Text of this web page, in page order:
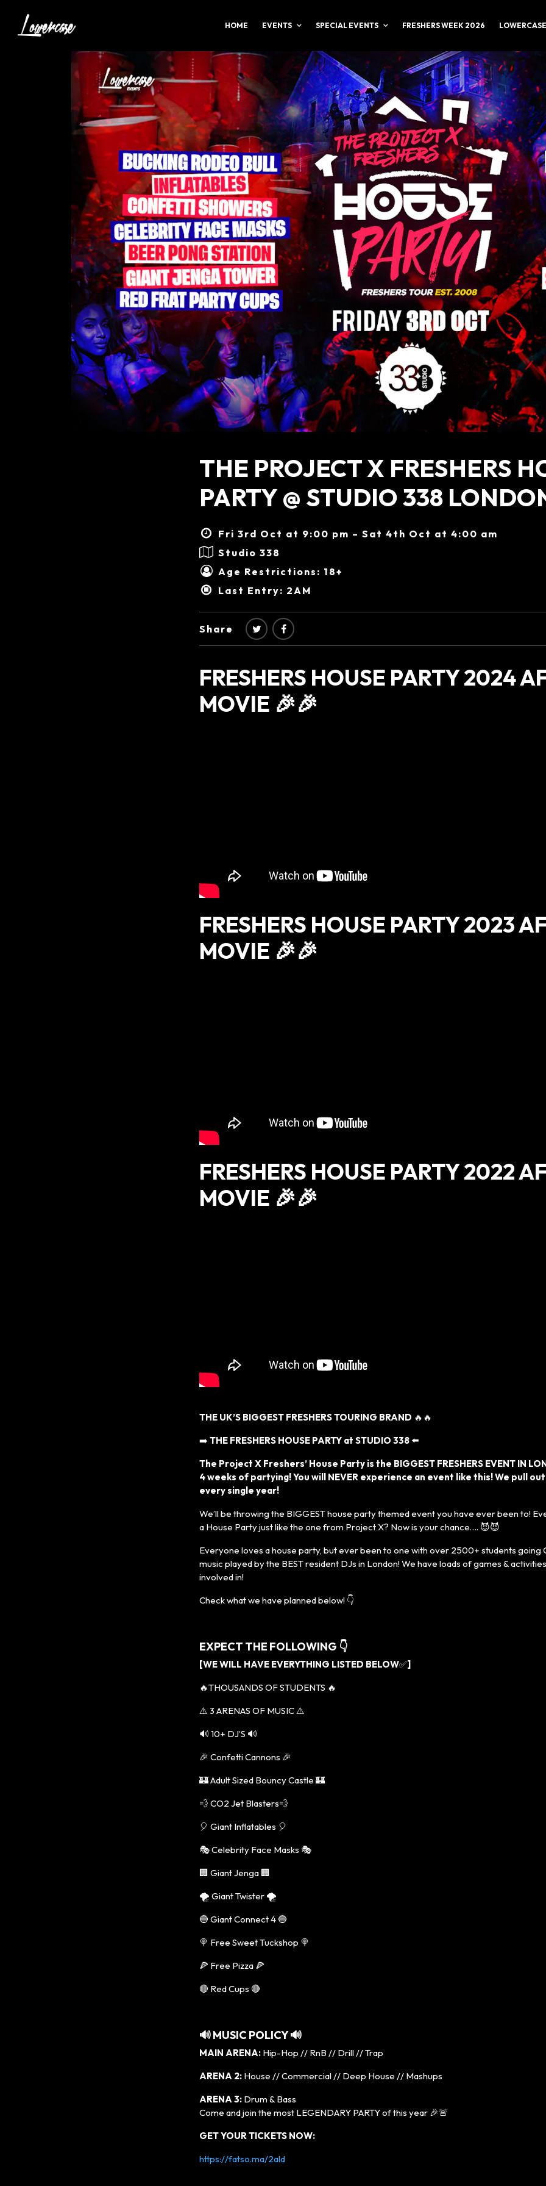
HOME EVENTS SPECIAL EVENTS FRESHERS WEEK 2026
THE PROJECT X FRESHERS
PARTY @ STUDIO 338
Fri 3rd Oct at 9:00 pm – Sat 4th Oct at 4:00 am
Studio 338
Age Restrictions: 18+
Last Entry: 2AM
Share
FRESHERS HOUSE PARTY 2024
MOVIE 🎉🎉
FRESHERS HOUSE PARTY 2023
MOVIE 🎉🎉
FRESHERS HOUSE PARTY 2022
MOVIE 🎉🎉
THE UK’S BIGGEST FRESHERS TOURING BRAND 🔥🔥
➡️ THE FRESHERS HOUSE PARTY at STUDIO 338 ⬅️
The Project X Freshers’ House Party is the BIGGEST FRESHERS EVENT IN
4 weeks of partying! You will NEVER experience an event like this! We pull
every single year!
We’ll be throwing the BIGGEST house party themed event you have ever been to!
a House Party just like the one from Project X? Now is your chance…. 😈😈
Everyone loves a house party, but ever been to one with over 2500+ students going
music played by the BEST resident DJs in London! We have loads of games &
involved in!
Check what we have planned below! 👇
EXPECT THE FOLLOWING 👇
[WE WILL HAVE EVERYTHING LISTED BELOW✅]
🔥THOUSANDS OF STUDENTS 🔥
⚠️ 3 ARENAS OF MUSIC ⚠️
🔊 10+ DJ’S 🔊
🎉 Confetti Cannons 🎉
🏰 Adult Sized Bouncy Castle 🏰
💨 CO2 Jet Blasters💨
🎈 Giant Inflatables 🎈
🎭 Celebrity Face Masks 🎭
🏢 Giant Jenga 🏢
🌪️ Giant Twister 🌪️
🔵 Giant Connect 4 🔵
🍭 Free Sweet Tuckshop 🍭
🍕 Free Pizza 🍕
🔴 Red Cups 🔴
🔊MUSIC POLICY🔊
MAIN ARENA: Hip-Hop // RnB // Drill // Trap
ARENA 2: House // Commercial // Deep House // Mashups
ARENA 3: Drum & Bass
Come and join the most LEGENDARY PARTY of this year 🎉🚨
GET YOUR TICKETS NOW:
https://fatso.ma/2ald